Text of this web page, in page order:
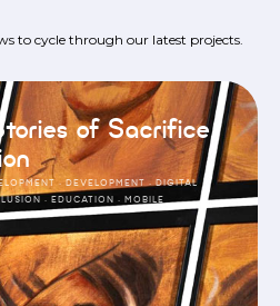
to cycle through our latest projects.
of Sacrifice
· DEVELOPMENT·DIGITAL
· EDUCATION · MOBILE